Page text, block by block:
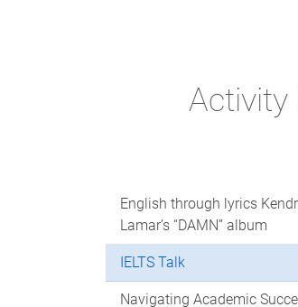
Activity
English through lyrics
Lamar’s “DAMN” album
IELTS Talk
Navigating Academic